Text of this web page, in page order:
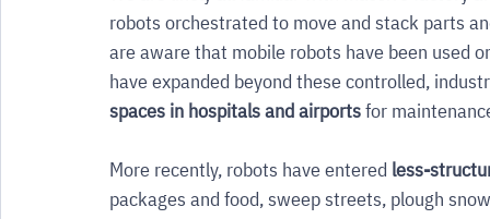
robots orchestrated to move and stack parts
are aware that mobile robots have been used
have expanded beyond these controlled,
spaces in hospitals and airports for
More recently, robots have entered less-
packages and food, sweep streets, plough